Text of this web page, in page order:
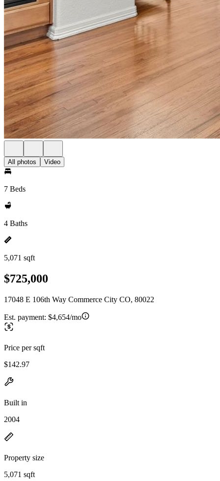
All photos Video
7 Beds
4 Baths
5,071 sqft
$725,000
17048 E 106th Way Commerce City CO, 80022
Est. payment: $4,654/mo
Price per sqft
$142.97
Built in
2004
Property size
5,071 sqft